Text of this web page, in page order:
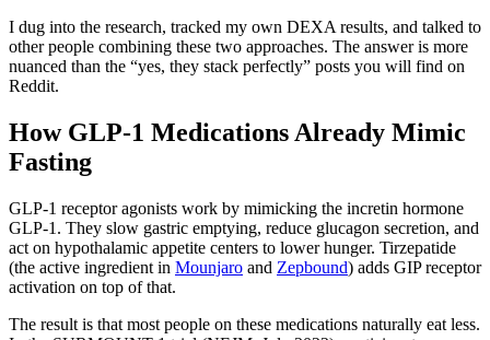
I dug into the research, tracked my own DEXA results, and talked to
other people combining these two approaches. The answer is more
nuanced than the “yes, they stack perfectly” posts you will find on
Reddit.
How GLP-1 Medications Already Mimic
Fasting
GLP-1 receptor agonists work by mimicking the incretin hormone
GLP-1. They slow gastric emptying, reduce glucagon secretion, and
act on hypothalamic appetite centers to lower hunger. Tirzepatide
(the active ingredient in Mounjaro and Zepbound) adds GIP receptor
activation on top of that.
The result is that most people on these medications naturally eat less.